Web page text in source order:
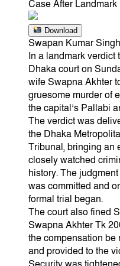
Download
Swapan Kumar
In a landmark verdict
Dhaka court on
wife Swapna Akhter
gruesome murder of
the capital’s Pallabi
The verdict was
the Dhaka
Tribunal, bringing an
closely watched
history. The
was committed and
formal trial began.
The court also fined
Swapna Akhter Tk
the compensation be
and provided to the